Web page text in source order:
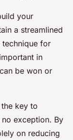
your
a streamlined
for
in
be won or
key to
exception. By
on reducing